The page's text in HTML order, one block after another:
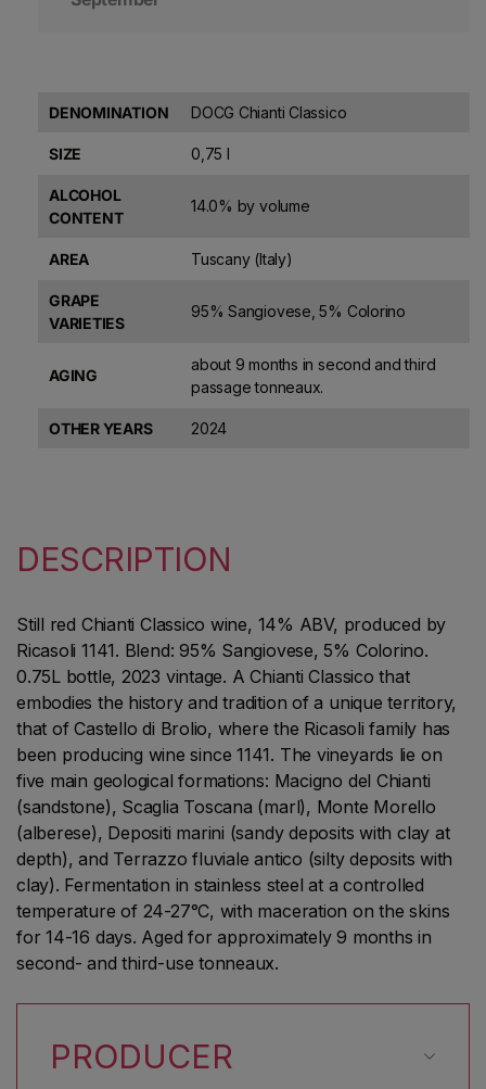
DENOMINATION DOCG Chianti Classico
SIZE 0,75 l
ALCOHOL
CONTENT
14.0% by volume
AREA Tuscany (Italy)
GRAPE
VARIETIES
95% Sangiovese, 5% Colorino
AGING
about 9 months in second and third
passage tonneaux.
OTHER YEARS 2024
DESCRIPTION
Still red Chianti Classico wine, 14% ABV, produced by
Ricasoli 1141. Blend: 95% Sangiovese, 5% Colorino.
0.75L bottle, 2023 vintage. A Chianti Classico that
embodies the history and tradition of a unique territory,
that of Castello di Brolio, where the Ricasoli family has
been producing wine since 1141. The vineyards lie on
five main geological formations: Macigno del Chianti
(sandstone), Scaglia Toscana (marl), Monte Morello
(alberese), Depositi marini (sandy deposits with clay at
depth), and Terrazzo fluviale antico (silty deposits with
clay). Fermentation in stainless steel at a controlled
temperature of 24-27°C, with maceration on the skins
for 14-16 days. Aged for approximately 9 months in
second- and third-use tonneaux.
PRODUCER